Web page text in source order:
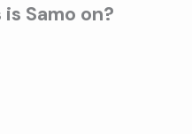
Samo on?